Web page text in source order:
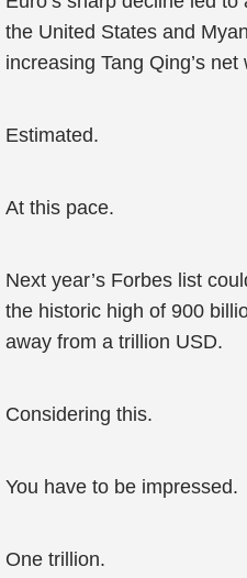
the United States and
increasing Tang Qing’s
Estimated.
At this pace.
Next year’s Forbes list
the historic high of 900
away from a trillion USD.
Considering this.
You have to be impressed.
One trillion.